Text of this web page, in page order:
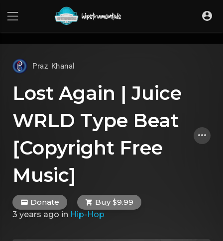
Praz Khanal
Lost Again | Juice
WRLD Type Beat
[Copyright Free
Music]
Donate
Buy $9.99
3 years ago in Hip-Hop